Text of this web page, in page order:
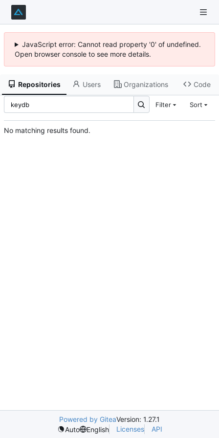
JavaScript error: Cannot read property '0' of undefined.
Open browser console to see more details.
Repositories Users Organizations Code
Filter Sort
No matching results found.
Powered by GiteaVersion: 1.27.1
Auto
English Licenses API